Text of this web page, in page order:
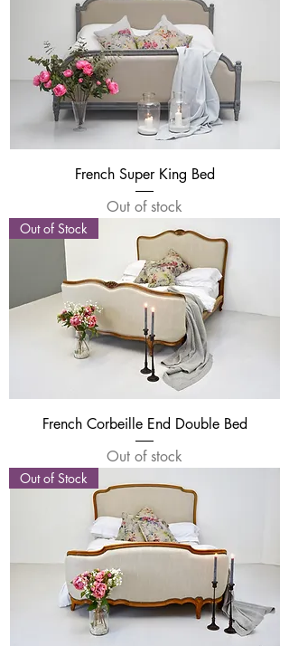
French Super King Bed
Out of stock
Out of Stock
French Corbeille End Double Bed
Out of stock
Out of Stock